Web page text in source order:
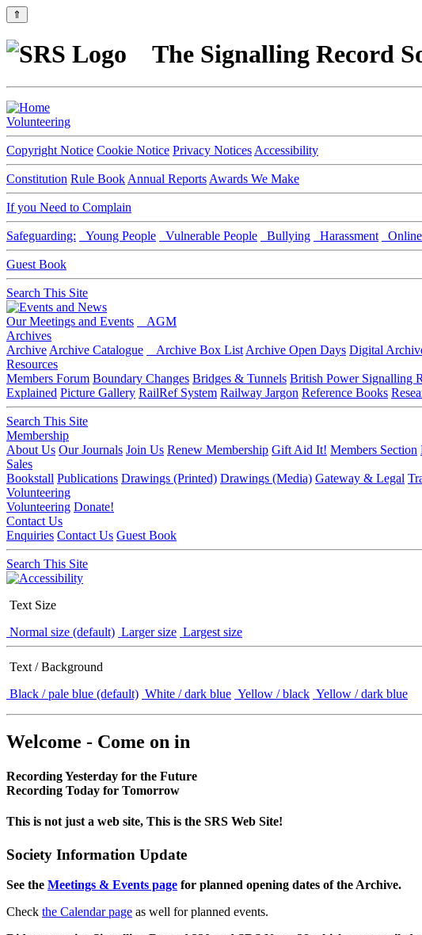
⇑
The Signalling Record
Volunteering
Copyright Notice Cookie Notice Privacy Notices Accessibility
Constitution Rule Book Annual Reports Awards We Make
If you Need to Complain
Safeguarding: Young People Vulnerable People Bullying Harassment
Guest Book
Search This Site
Our Meetings and Events
AGM
Archives
Archive Archive Catalogue Archive Box List Archive Open Days Digital
Resources
Members Forum Boundary Changes Bridges & Tunnels British Power Signalling
Explained Picture Gallery RailRef System Railway Jargon Reference Books
Search This Site
Membership
About Us Our Journals Join Us Renew Membership Gift Aid It! Members Section
Sales
Bookstall Publications Drawings (Printed) Drawings (Media) Gateway & Legal
Volunteering
Volunteering Donate!
Contact Us
Enquiries Contact Us Guest Book
Search This Site
Text Size
Normal size (default) Larger size Largest size
Text / Background
Black / pale blue (default) White / dark blue Yellow / black Yellow / dark blue
Welcome - Come on in
Recording Yesterday for the Future
Recording Today for Tomorrow
This is not just a web site, This is the SRS Web Site!
Society Information Update
See the Meetings & Events page for planned opening dates of the Archive.
Check the Calendar page as well for planned events.